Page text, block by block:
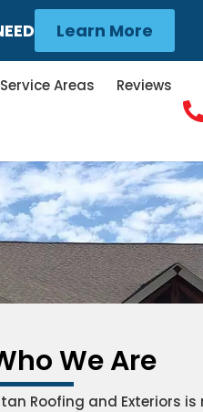
Learn More
Service Areas Reviews
We Are
Roofing and Exteriors